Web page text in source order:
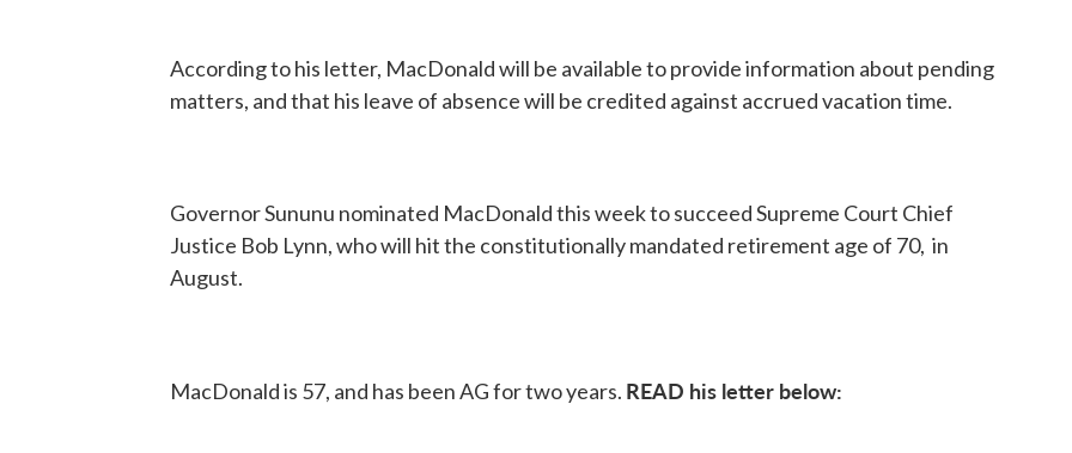
According to his letter, MacDonald will be available to provide information about pending
matters, and that his leave of absence will be credited against accrued vacation time.
Governor Sununu nominated MacDonald this week to succeed Supreme Court Chief
Justice Bob Lynn, who will hit the constitutionally mandated retirement age of 70, in
August.
MacDonald is 57, and has been AG for two years. READ his letter below: